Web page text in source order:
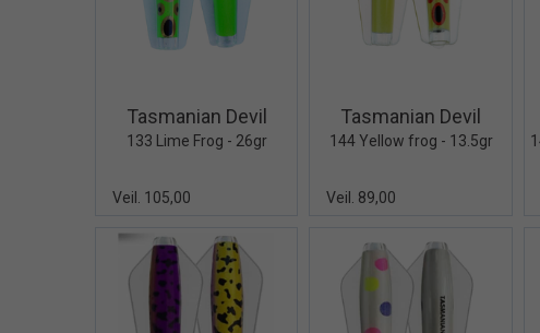
Tasmanian Devil
133 Lime Frog - 26gr
Veil. 105,00
Tasmanian Devil
144 Yellow frog - 13.5gr
Veil. 89,00